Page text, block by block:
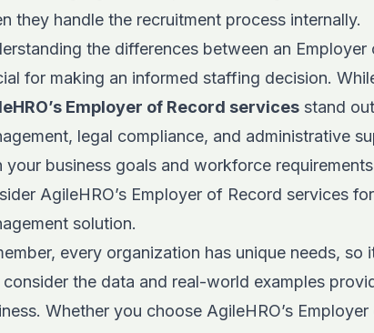
they handle the recruitment process internally.
the differences between an
for making an informed staffing decision.
Employer of Record services stand
legal compliance, and administrative
your business goals and workforce
AgileHRO’s Employer of Record services
solution.
every organization has unique needs,
consider the data and real-world examples
Whether you choose AgileHRO’s